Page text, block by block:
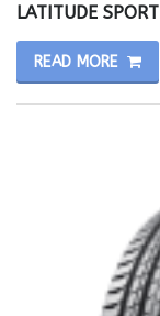
LATITUDE SPORT
READ MORE